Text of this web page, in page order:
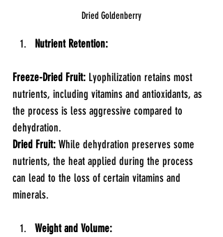
Dried Goldenberry
Nutrient Retention:
Freeze-Dried Fruit: Lyophilization retains most
nutrients, including vitamins and antioxidants, as
the process is less aggressive compared to
dehydration.
Dried Fruit: While dehydration preserves some
nutrients, the heat applied during the process
can lead to the loss of certain vitamins and
minerals.
Weight and Volume: